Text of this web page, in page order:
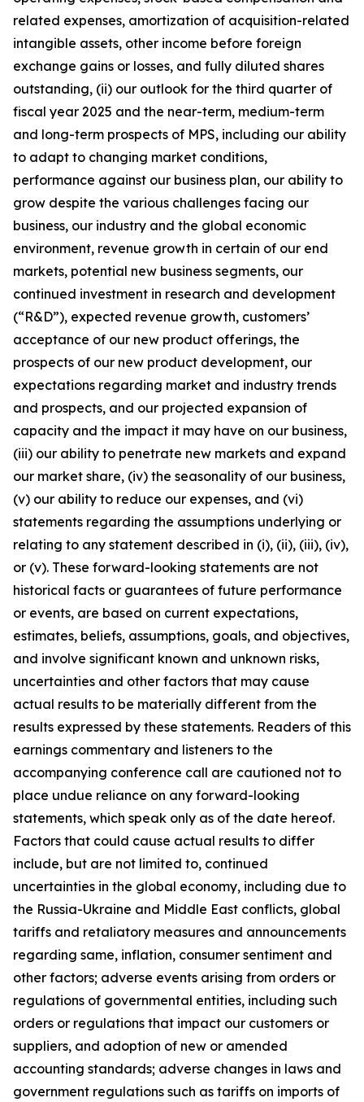
related expenses, amortization of acquisition-related
intangible assets, other income before foreign
exchange gains or losses, and fully diluted shares
outstanding, (ii) our outlook for the third quarter of
fiscal year 2025 and the near-term, medium-term
and long-term prospects of MPS, including our ability
to adapt to changing market conditions,
performance against our business plan, our ability to
grow despite the various challenges facing our
business, our industry and the global economic
environment, revenue growth in certain of our end
markets, potential new business segments, our
continued investment in research and development
(“R&D”), expected revenue growth, customers’
acceptance of our new product offerings, the
prospects of our new product development, our
expectations regarding market and industry trends
and prospects, and our projected expansion of
capacity and the impact it may have on our business,
(iii) our ability to penetrate new markets and expand
our market share, (iv) the seasonality of our business,
(v) our ability to reduce our expenses, and (vi)
statements regarding the assumptions underlying or
relating to any statement described in (i), (ii), (iii), (iv),
or (v). These forward-looking statements are not
historical facts or guarantees of future performance
or events, are based on current expectations,
estimates, beliefs, assumptions, goals, and objectives,
and involve significant known and unknown risks,
uncertainties and other factors that may cause
actual results to be materially different from the
results expressed by these statements. Readers of this
earnings commentary and listeners to the
accompanying conference call are cautioned not to
place undue reliance on any forward-looking
statements, which speak only as of the date hereof.
Factors that could cause actual results to differ
include, but are not limited to, continued
uncertainties in the global economy, including due to
the Russia-Ukraine and Middle East conflicts, global
tariffs and retaliatory measures and announcements
regarding same, inflation, consumer sentiment and
other factors; adverse events arising from orders or
regulations of governmental entities, including such
orders or regulations that impact our customers or
suppliers, and adoption of new or amended
accounting standards; adverse changes in laws and
government regulations such as tariffs on imports of